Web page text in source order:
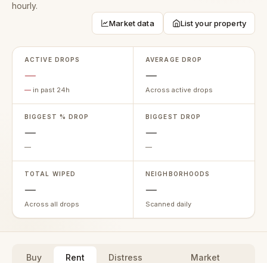
hourly.
Market data List your property
ACTIVE DROPS
—
— in past 24h
AVERAGE DROP
—
Across active drops
BIGGEST % DROP
—
—
BIGGEST DROP
—
—
TOTAL WIPED
—
Across all drops
NEIGHBORHOODS
—
Scanned daily
Buy Rent
Distress
Market